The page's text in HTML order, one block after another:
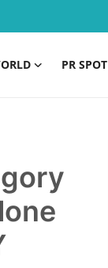
PR SPOT